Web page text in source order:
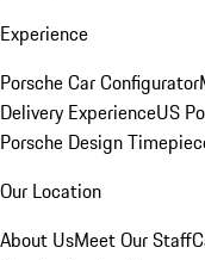
Experience
Porsche Car Configurator
Delivery ExperienceUS
Porsche Design
Our Location
About UsMeet Our Staff